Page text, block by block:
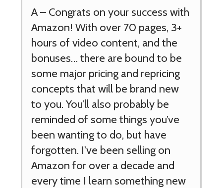
A – Congrats on your success with
Amazon! With over 70 pages, 3+
hours of video content, and the
bonuses… there are bound to be
some major pricing and repricing
concepts that will be brand new
to you. You’ll also probably be
reminded of some things you’ve
been wanting to do, but have
forgotten. I've been selling on
Amazon for over a decade and
every time I learn something new